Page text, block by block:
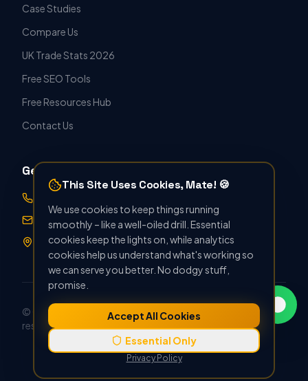
Case Studies
Compare Us
UK Trade Stats 2026
Free SEO Tools
Free Resources Hub
Contact Us
Get in Touch
hello@seoforthetrade.co.uk
Norwich, UK · Serving Nationwide
© Copyright 2022 – 2026SEO For The Trade. All rights
reserved.
Privacy PolicyTerms & Conditions
This Site Uses Cookies, Mate! 🍪
We use cookies to keep things running
smoothly – like a well-oiled drill. Essential
cookies keep the lights on, while analytics
cookies help us understand what's working so
we can serve you better. No dodgy stuff,
promise.
Accept All Cookies
Essential Only
Privacy Policy